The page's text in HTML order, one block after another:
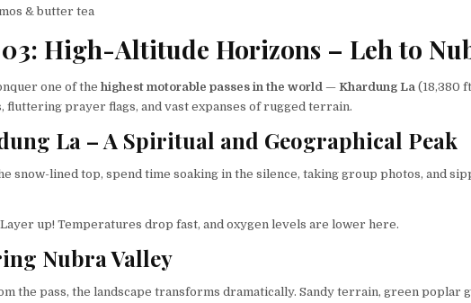
& butter tea
High-Altitude Horizons – Leh to
one of the highest motorable passes in the world — Khardung La (18,380
fluttering prayer flags, and vast expanses of rugged terrain.
La – A Spiritual and Geographical Peak
snow-lined top, spend time soaking in the silence, taking group photos, and
Layer up! Temperatures drop fast, and oxygen levels are lower here.
Nubra Valley
the pass, the landscape transforms dramatically. Sandy terrain, green poplar